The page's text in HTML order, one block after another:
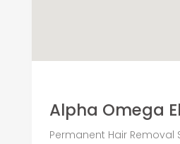
Alpha Omega
Permanent Hair Removal